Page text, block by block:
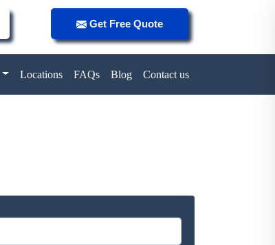
Get Free Quote
Locations FAQs Blog Contact us